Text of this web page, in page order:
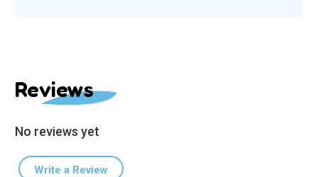
Reviews
No reviews yet
Write a Review